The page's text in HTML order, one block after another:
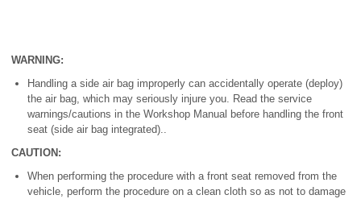
WARNING:
Handling a side air bag improperly can accidentally operate (deploy)
the air bag, which may seriously injure you. Read the service
warnings/cautions in the Workshop Manual before handling the front
seat (side air bag integrated)..
CAUTION:
When performing the procedure with a front seat removed from the
vehicle, perform the procedure on a clean cloth so as not to damage